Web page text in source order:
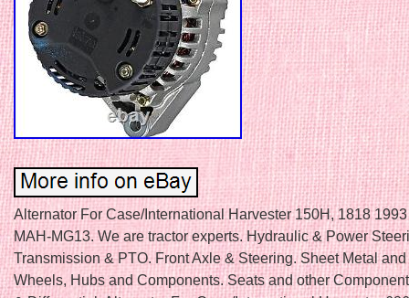
Alternator For Case/International Harvester 150H, 1818
MAH-MG13. We are tractor experts. Hydraulic & Power
Transmission & PTO. Front Axle & Steering. Sheet Metal
Wheels, Hubs and Components. Seats and other